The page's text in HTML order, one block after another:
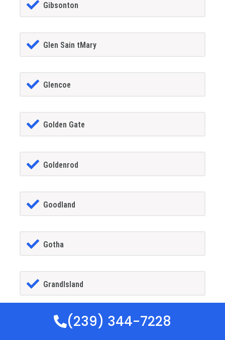
Gibsonton
Glen Sain tMary
Glencoe
Golden Gate
Goldenrod
Goodland
Gotha
GrandIsland
Grant-alkaria(239) 344-7228